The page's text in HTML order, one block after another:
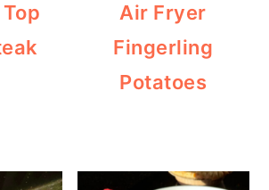
Air Fryer
Fingerling
Potatoes